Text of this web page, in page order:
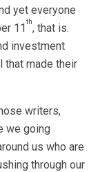
yet everyone
11th, that is.
investment
that made their
writers,
we going
us who are
through our